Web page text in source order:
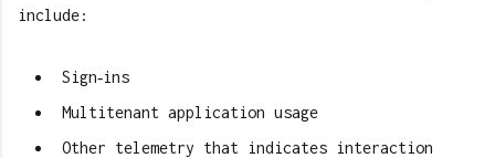
include:
Sign‑ins
Multitenant application usage
Other telemetry that indicates interaction